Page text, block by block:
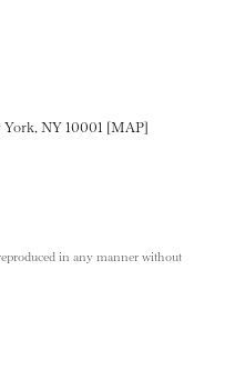
Twitteron LinkedIN
page on Pinterest
York, NY 10001 [MAP]
in any manner without